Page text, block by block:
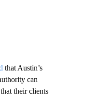
that Austin’s
can
their clients